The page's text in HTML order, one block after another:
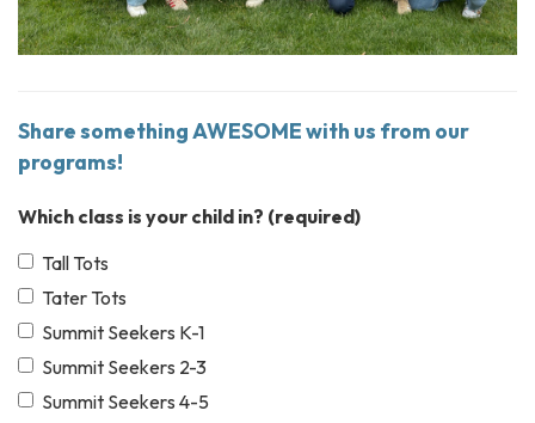
Share something AWESOME with us from our
programs!
Which class is your child in? (required)
Tall Tots
Tater Tots
Summit Seekers K-1
Summit Seekers 2-3
Summit Seekers 4-5